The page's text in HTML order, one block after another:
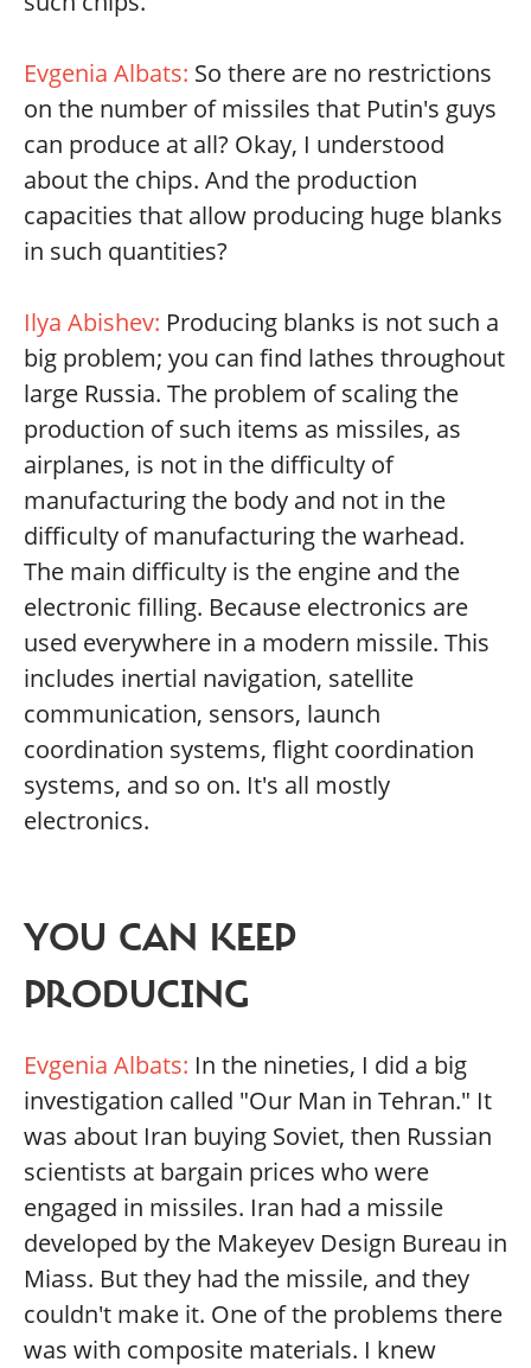
Evgenia Albats: So there are no restrictions
on the number of missiles that Putin's guys
can produce at all? Okay, I understood
about the chips. And the production
capacities that allow producing huge blanks
in such quantities?
Ilya Abishev: Producing blanks is not such a
big problem; you can find lathes throughout
large Russia. The problem of scaling the
production of such items as missiles, as
airplanes, is not in the difficulty of
manufacturing the body and not in the
difficulty of manufacturing the warhead.
The main difficulty is the engine and the
electronic filling. Because electronics are
used everywhere in a modern missile. This
includes inertial navigation, satellite
communication, sensors, launch
coordination systems, flight coordination
systems, and so on. It's all mostly
electronics.
YOU CAN KEEP
PRODUCING
Evgenia Albats: In the nineties, I did a big
investigation called "Our Man in Tehran." It
was about Iran buying Soviet, then Russian
scientists at bargain prices who were
engaged in missiles. Iran had a missile
developed by the Makeyev Design Bureau in
Miass. But they had the missile, and they
couldn't make it. One of the problems there
was with composite materials. I knew